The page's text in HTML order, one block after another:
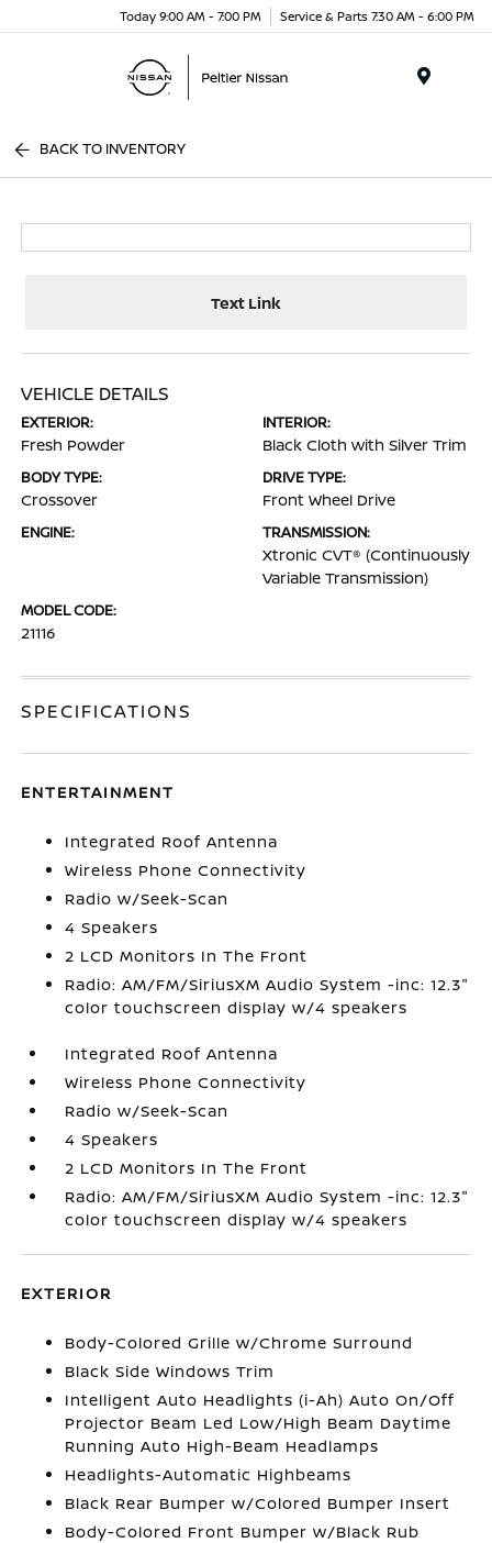
Today 9:00 AM - 7:00 PM Service & Parts 7:30 AM - 6:00 PM
BACK TO INVENTORY
Text Link
VEHICLE DETAILS
EXTERIOR:
Fresh Powder
INTERIOR:
Black Cloth with Silver Trim
BODY TYPE:
Crossover
DRIVE TYPE:
Front Wheel Drive
ENGINE: TRANSMISSION:
Xtronic CVT® (Continuously
Variable Transmission)
MODEL CODE:
21116
SPECIFICATIONS
ENTERTAINMENT
Integrated Roof Antenna
Wireless Phone Connectivity
Radio w/Seek-Scan
4 Speakers
2 LCD Monitors In The Front
Radio: AM/FM/SiriusXM Audio System -inc: 12.3"
color touchscreen display w/4 speakers
Integrated Roof Antenna
Wireless Phone Connectivity
Radio w/Seek-Scan
4 Speakers
2 LCD Monitors In The Front
Radio: AM/FM/SiriusXM Audio System -inc: 12.3"
color touchscreen display w/4 speakers
EXTERIOR
Body-Colored Grille w/Chrome Surround
Black Side Windows Trim
Intelligent Auto Headlights (i-Ah) Auto On/Off
Projector Beam Led Low/High Beam Daytime
Running Auto High-Beam Headlamps
Headlights-Automatic Highbeams
Black Rear Bumper w/Colored Bumper Insert
Body-Colored Front Bumper w/Black Rub